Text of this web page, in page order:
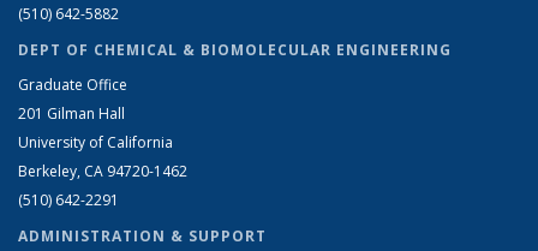
(510) 642-5882
DEPT OF CHEMICAL & BIOMOLECULAR ENGINEERING
Graduate Office
201 Gilman Hall
University of California
Berkeley, CA 94720-1462
(510) 642-2291
ADMINISTRATION & SUPPORT